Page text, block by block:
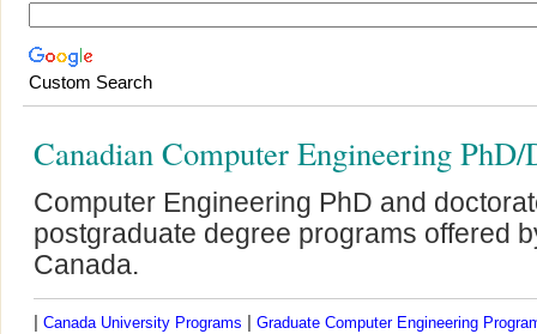
Custom Search
Canadian Computer Engineering
Computer Engineering PhD and
postgraduate degree programs offered
Canada.
| Canada University Programs | Graduate Computer Engineering